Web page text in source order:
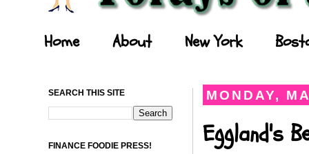
Home About New York
MONDAY,
Eggland's
SEARCH THIS SITE
FINANCE FOODIE PRESS!